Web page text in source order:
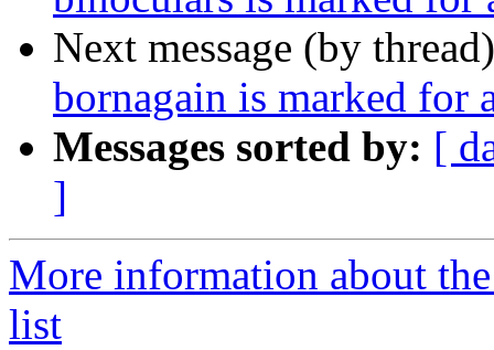
Next message (by
bornagain is marked for
Messages sorted by: [
]
More information about
list